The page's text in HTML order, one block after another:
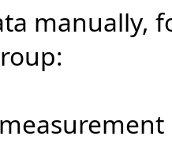
manually,